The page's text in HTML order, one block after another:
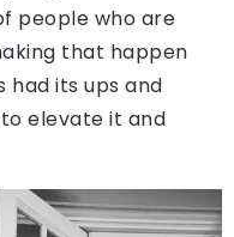
people who are
that happen
had its ups and
elevate it and